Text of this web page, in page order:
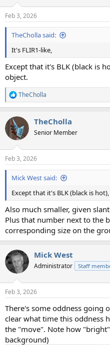
s
:
Feb 3, 2026
TheCholla said:
It's FLIR1-like,
Except that it's BLK (black is
object.
R
e
c
i
s
:
TheCholla
TheCholla
Senior Member
Feb 3, 2026
Mick West said:
Except that it's BLK (black is
Also much smaller, given
Plus that number next to the
corresponding size on the
Mick West
Administrator Staff
Feb 3, 2026
There's some oddness going
clear what time this oddness
the "move". Note how
background)